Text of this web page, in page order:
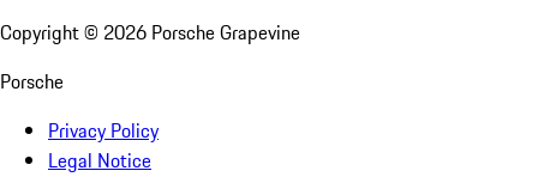
Copyright © 2026 Porsche Grapevine
Porsche
Privacy Policy
Legal Notice